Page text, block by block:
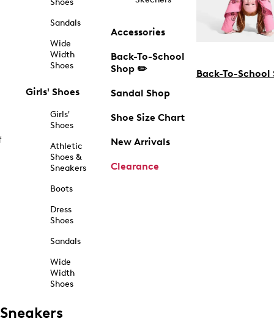
Shoes
Sandals
Wide
Width
Shoes
Girls' Shoes
Girls'
Shoes
Athletic
Shoes &
Sneakers
Boots
Dress
Shoes
Sandals
Wide
Width
Shoes
Accessories
Back-To-School
Shop ✏️
Sandal Shop
Shoe Size Chart
New Arrivals
Clearance
Back-To-School
Sneakers